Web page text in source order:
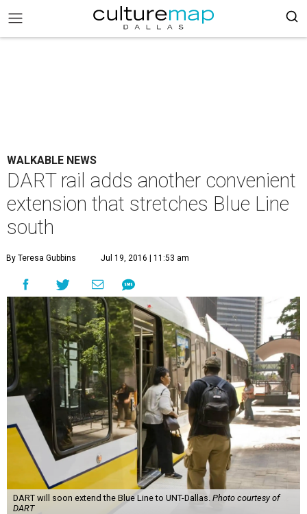
WALKABLE NEWS
DART rail adds another convenient
extension that stretches Blue Line
south
By Teresa Gubbins Jul 19, 2016 | 11:53 am
DART will soon extend the Blue Line to UNT-Dallas. Photo courtesy of
DART